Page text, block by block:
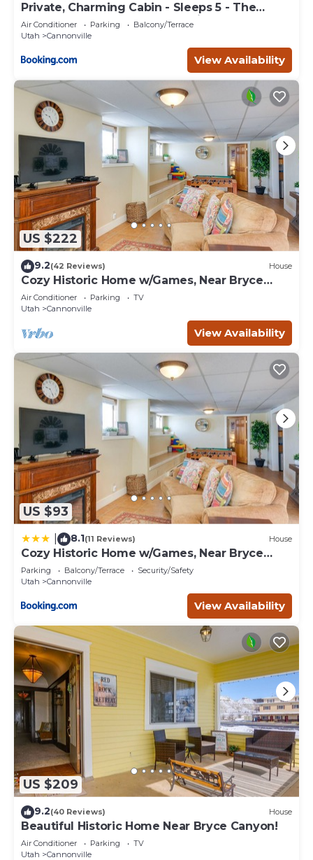
Private, Charming Cabin - Sleeps 5 - The
Evergreen - Bryce Canyon National Park
Air Conditioner Parking
Balcony/Terrace
Utah
Cannonville
View Availability
US $222
9.2(42 Reviews) House
Cozy Historic Home w/Games, Near Bryce
Canyon!
Air Conditioner Parking
TV
Utah
Cannonville
View Availability
US $93
8.1(11 Reviews) House
Cozy Historic Home w/Games, Near Bryce
Canyon!
Parking Balcony/Terrace
Security/Safety
Utah
Cannonville
View Availability
US $209
9.2(40 Reviews) House
Beautiful Historic Home Near Bryce Canyon!
Air Conditioner Parking
TV
Utah
Cannonville